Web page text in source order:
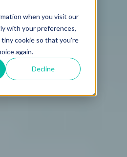
when you visit our
with your preferences,
cookie so that you're
again.
Decline